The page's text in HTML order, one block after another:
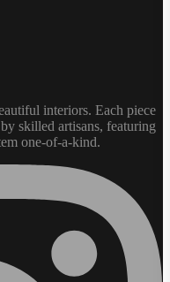
interiors. Each piece
skilled artisans, featuring
one-of-a-kind.